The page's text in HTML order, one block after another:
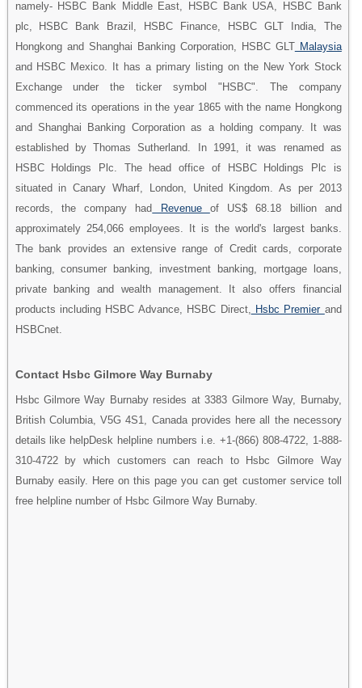
namely- HSBC Bank Middle East, HSBC Bank USA, HSBC Bank
plc, HSBC Bank Brazil, HSBC Finance, HSBC GLT India, The
Hongkong and Shanghai Banking Corporation, HSBC GLTMalaysia
and HSBC Mexico. It has a primary listing on the New York Stock
Exchange under the ticker symbol "HSBC". The company
commenced its operations in the year 1865 with the name Hongkong
and Shanghai Banking Corporation as a holding company. It was
established by Thomas Sutherland. In 1991, it was renamed as
HSBC Holdings Plc. The head office of HSBC Holdings Plc is
situated in Canary Wharf, London, United Kingdom. As per 2013
records, the company had Revenue of US$ 68.18 billion and
approximately 254,066 employees. It is the world's largest banks.
The bank provides an extensive range of Credit cards, corporate
banking, consumer banking, investment banking, mortgage loans,
private banking and wealth management. It also offers financial
products including HSBC Advance, HSBC Direct,
Hsbc Premier and
HSBCnet.
Contact Hsbc Gilmore Way Burnaby
Hsbc Gilmore Way Burnaby resides at 3383 Gilmore Way, Burnaby,
British Columbia, V5G 4S1, Canada provides here all the necessory
details like helpDesk helpline numbers i.e. +1-(866) 808-4722, 1-888-
310-4722 by which customers can reach to Hsbc Gilmore Way
Burnaby easily. Here on this page you can get customer service toll
free helpline number of Hsbc Gilmore Way Burnaby.